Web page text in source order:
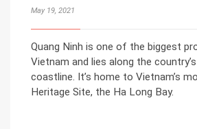
May 19, 2021
Quang Ninh is one of the biggest
Vietnam and lies along the
coastline. It’s home to Vietnam’s
Heritage Site, the Ha Long Bay.